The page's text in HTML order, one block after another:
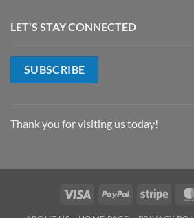
LET'S STAY CONNECTED
SUBSCRIBE
Thank you for visiting us today!
Visa PayPal Stripe